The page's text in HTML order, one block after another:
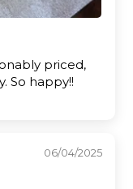
priced,
So happy!!
06/04/2025